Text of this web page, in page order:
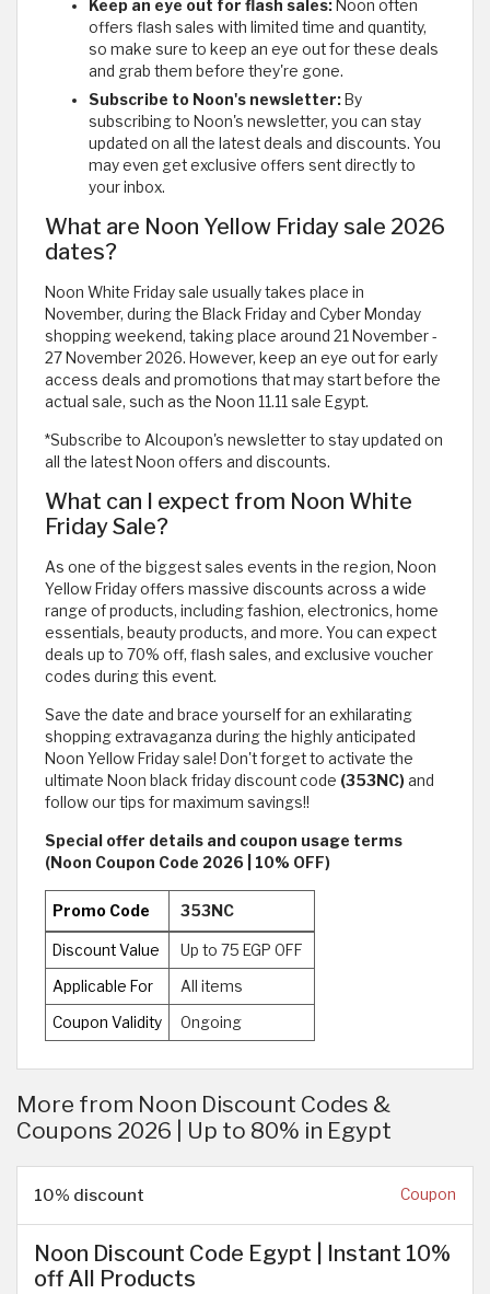
Keep an eye out for flash sales: Noon often
offers flash sales with limited time and quantity,
so make sure to keep an eye out for these deals
and grab them before they're gone.
Subscribe to Noon's newsletter: By
subscribing to Noon's newsletter, you can stay
updated on all the latest deals and discounts. You
may even get exclusive offers sent directly to
your inbox.
What are Noon Yellow Friday sale 2026
dates?
Noon White Friday sale usually takes place in
November, during the Black Friday and Cyber Monday
shopping weekend, taking place around 21 November -
27 November 2026. However, keep an eye out for early
access deals and promotions that may start before the
actual sale, such as the Noon 11.11 sale Egypt.
*Subscribe to Alcoupon's newsletter to stay updated on
all the latest Noon offers and discounts.
What can I expect from Noon White
Friday Sale?
As one of the biggest sales events in the region, Noon
Yellow Friday offers massive discounts across a wide
range of products, including fashion, electronics, home
essentials, beauty products, and more. You can expect
deals up to 70% off, flash sales, and exclusive voucher
codes during this event.
Save the date and brace yourself for an exhilarating
shopping extravaganza during the highly anticipated
Noon Yellow Friday sale! Don't forget to activate the
ultimate Noon black friday discount code (353NC)and
follow our tips for maximum savings!!
Special offer details and coupon usage terms
(Noon Coupon Code 2026 | 10% OFF)
Promo Code 353NC
Discount Value Up to 75 EGP OFF
Applicable For All items
Coupon Validity Ongoing
More from Noon Discount Codes &
Coupons 2026 | Up to 80% in Egypt
10% discount Coupon
Noon Discount Code Egypt | Instant 10%
off All Products